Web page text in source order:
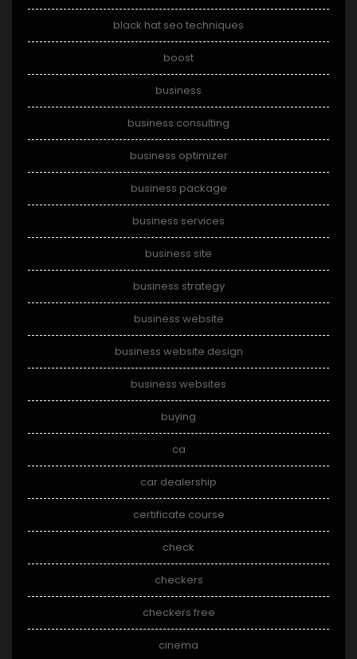
black hat seo techniques
boost
business
business consulting
business optimizer
business package
business services
business site
business strategy
business website
business website design
business websites
buying
ca
car dealership
certificate course
check
checkers
checkers free
cinema